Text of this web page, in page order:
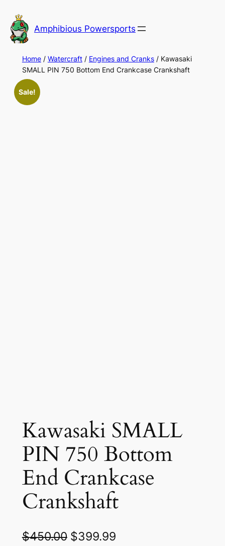
to
content
Amphibious Powersports
Home/ Watercraft/ Engines and Cranks/ Kawasaki
SMALL PIN 750 Bottom End Crankcase Crankshaft
Sale!
Kawasaki SMALL
PIN 750 Bottom
End Crankcase
Crankshaft
$450.00 O
$399.99C